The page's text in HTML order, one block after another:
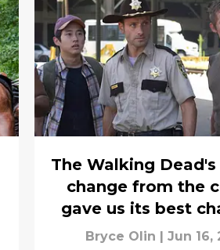
The Walking
change from the
gave us its best
Bryce Olin Jun 16,